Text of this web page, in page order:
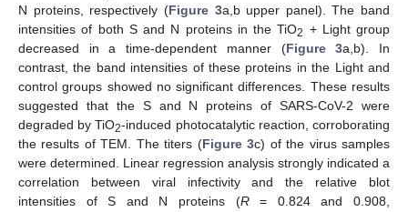
N proteins, respectively (Figure 3a,b upper panel). The band
intensities of both S and N proteins in the TiO2 + Light group
decreased in a time-dependent manner (Figure 3a,b). In
contrast, the band intensities of these proteins in the Light and
control groups showed no significant differences. These results
suggested that the S and N proteins of SARS-CoV-2 were
degraded by TiO2-induced photocatalytic reaction, corroborating
the results of TEM. The titers (Figure 3c) of the virus samples
were determined. Linear regression analysis strongly indicated a
correlation between viral infectivity and the relative blot
intensities of S and N proteins (R= 0.824 and 0.908,